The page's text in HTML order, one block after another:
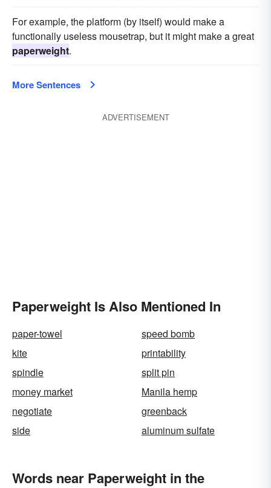
For example, the platform (by itself) would make a
functionally useless mousetrap, but it might make a great
paperweight.
More Sentences
ADVERTISEMENT
Paperweight Is Also Mentioned In
paper-towel
speed bomb
kite
printability
spindle
split pin
money market
Manila hemp
negotiate
greenback
side
aluminum sulfate
Words near Paperweight in the